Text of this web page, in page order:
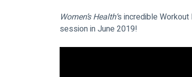
Women’s Health’s incredible
session in June 2019!